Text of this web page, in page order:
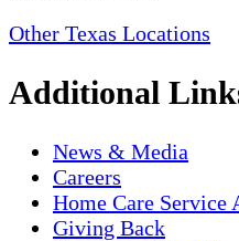
Other Texas Locations
Additional
News & Media
Careers
Home Care Service
Giving Back